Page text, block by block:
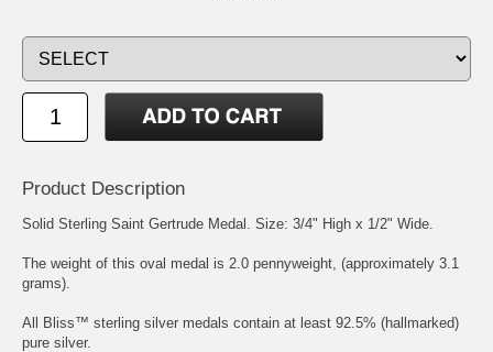
Product Description
Solid Sterling Saint Gertrude Medal. Size: 3/4" High x 1/2" Wide.
The weight of this oval medal is 2.0 pennyweight, (approximately 3.1
grams).
All Bliss™ sterling silver medals contain at least 92.5% (hallmarked)
pure silver.